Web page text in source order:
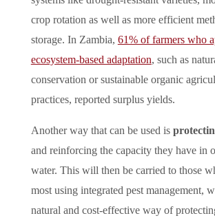
crop rotation as well as more efficient
storage. In Zambia, 61% of farmers who
ecosystem-based adaptation, such as
conservation or sustainable organic
practices, reported surplus yields.
Another way that can be used is
and reinforcing the capacity they have in
water. This will then be carried to those
most using integrated pest management,
natural and cost-effective way of